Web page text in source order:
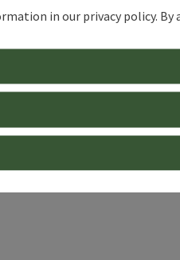
in our privacy policy.